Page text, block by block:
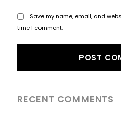
Save my name, email, and
time I comment.
RECENT COMMENTS